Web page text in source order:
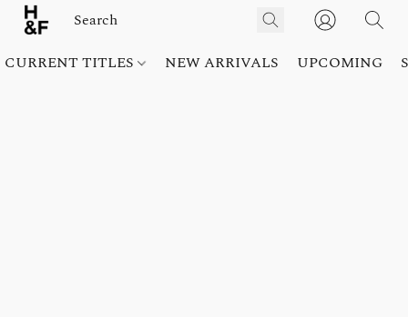
CURRENT TITLES NEW ARRIVALS UPCOMING